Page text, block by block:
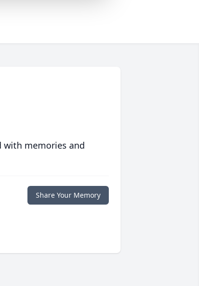
with memories and
Share Your Memory